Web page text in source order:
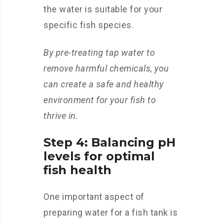
the water is suitable for your
specific fish species.
By pre-treating tap water to
remove harmful chemicals, you
can create a safe and healthy
environment for your fish to
thrive in.
Step 4: Balancing pH
levels for optimal
fish health
One important aspect of
preparing water for a fish tank is